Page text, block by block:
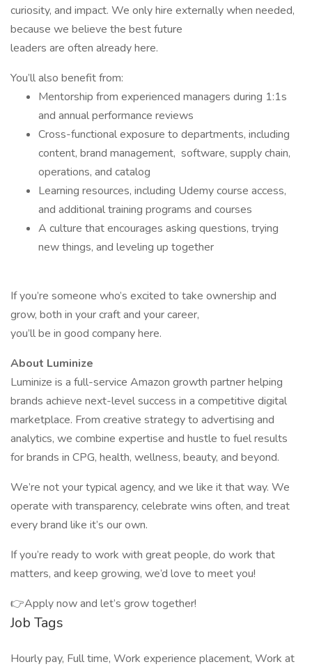
curiosity, and impact. We only hire externally when needed,
because we believe the best future
leaders are often already here.
You’ll also benefit from:
Mentorship from experienced managers during 1:1s
and annual performance reviews
Cross-functional exposure to departments, including
content, brand management, software, supply chain,
operations, and catalog
Learning resources, including Udemy course access,
and additional training programs and courses
A culture that encourages asking questions, trying
new things, and leveling up together
If you’re someone who’s excited to take ownership and
grow, both in your craft and your career,
you’ll be in good company here.
About Luminize
Luminize is a full-service Amazon growth partner helping
brands achieve next-level success in a competitive digital
marketplace. From creative strategy to advertising and
analytics, we combine expertise and hustle to fuel results
for brands in CPG, health, wellness, beauty, and beyond.
We’re not your typical agency, and we like it that way. We
operate with transparency, celebrate wins often, and treat
every brand like it’s our own.
If you’re ready to work with great people, do work that
matters, and keep growing, we’d love to meet you!
👉Apply now and let’s grow together!
Job Tags
Hourly pay, Full time, Work experience placement, Work at